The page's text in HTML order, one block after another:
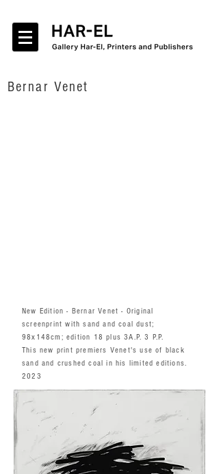
Bernar Venet
New Edition - Bernar Venet - Original
screenprint with sand and coal dust;
98x148cm; edition 18 plus 3A.P. 3 P.P.
This new print premiers Venet's use of black
sand and crushed coal in his limited editions.
2023